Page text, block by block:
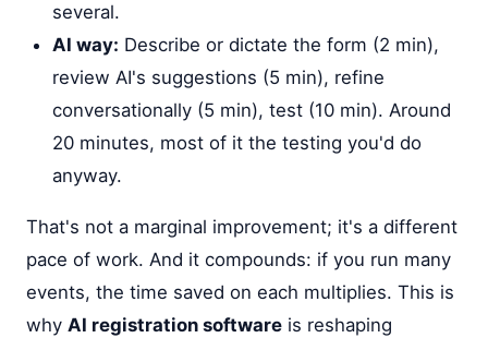
several.
AI way: Describe or dictate the form (2 min),
review AI's suggestions (5 min), refine
conversationally (5 min), test (10 min). Around
20 minutes, most of it the testing you'd do
anyway.
That's not a marginal improvement; it's a different
pace of work. And it compounds: if you run many
events, the time saved on each multiplies. This is
why AI registration software is reshaping